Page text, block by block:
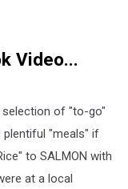
Video...
selection of "to-go"
"meals" if
to SALMON with
at a local